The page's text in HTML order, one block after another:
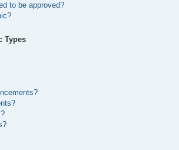
to be approved?
Types